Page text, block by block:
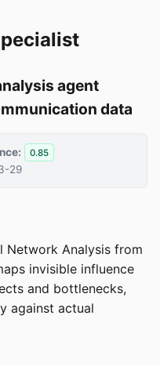
agent
data
0.85
29
Network Analysis from
invisible influence
and bottlenecks,
against actual